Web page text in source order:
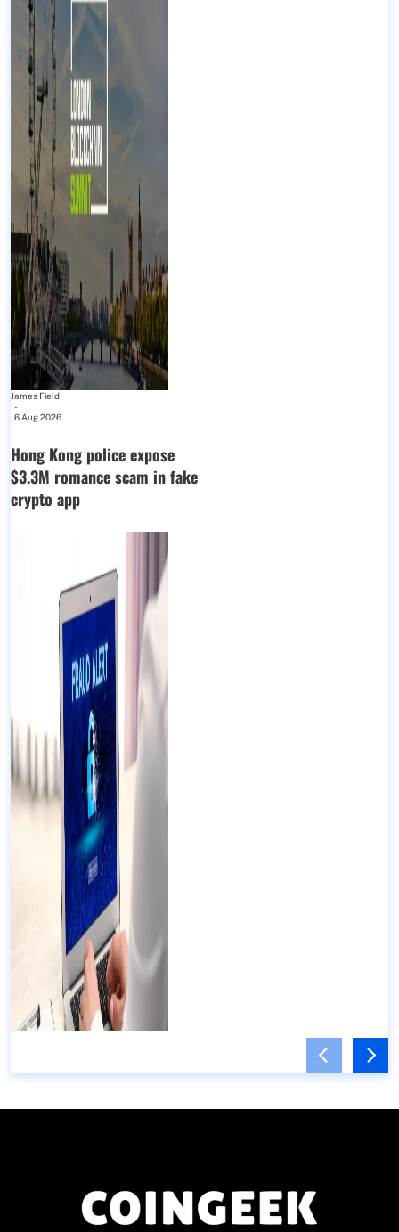
James Field
-
6 Aug 2026
Hong Kong police expose
$3.3M romance scam in fake
crypto app